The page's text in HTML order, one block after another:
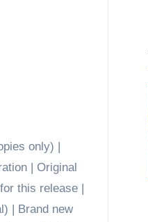
only) |
| Original
this release |
| Brand new